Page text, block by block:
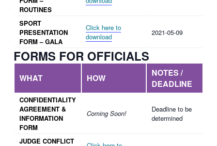
ROUTINES
SPORT
PRESENTATION
FORM – GALA
Click here to
download
2021-05-09
FORMS FOR OFFICIALS
WHAT HOW
NOTES /
DEADLINE
CONFIDENTIALITY
AGREEMENT &
INFORMATION
FORM
Coming Soon!
Deadline to be
determined
JUDGE CONFLICT